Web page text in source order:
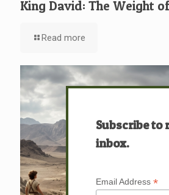
King David: The Weight
Read more
Subscribe to
inbox.
Email Address *